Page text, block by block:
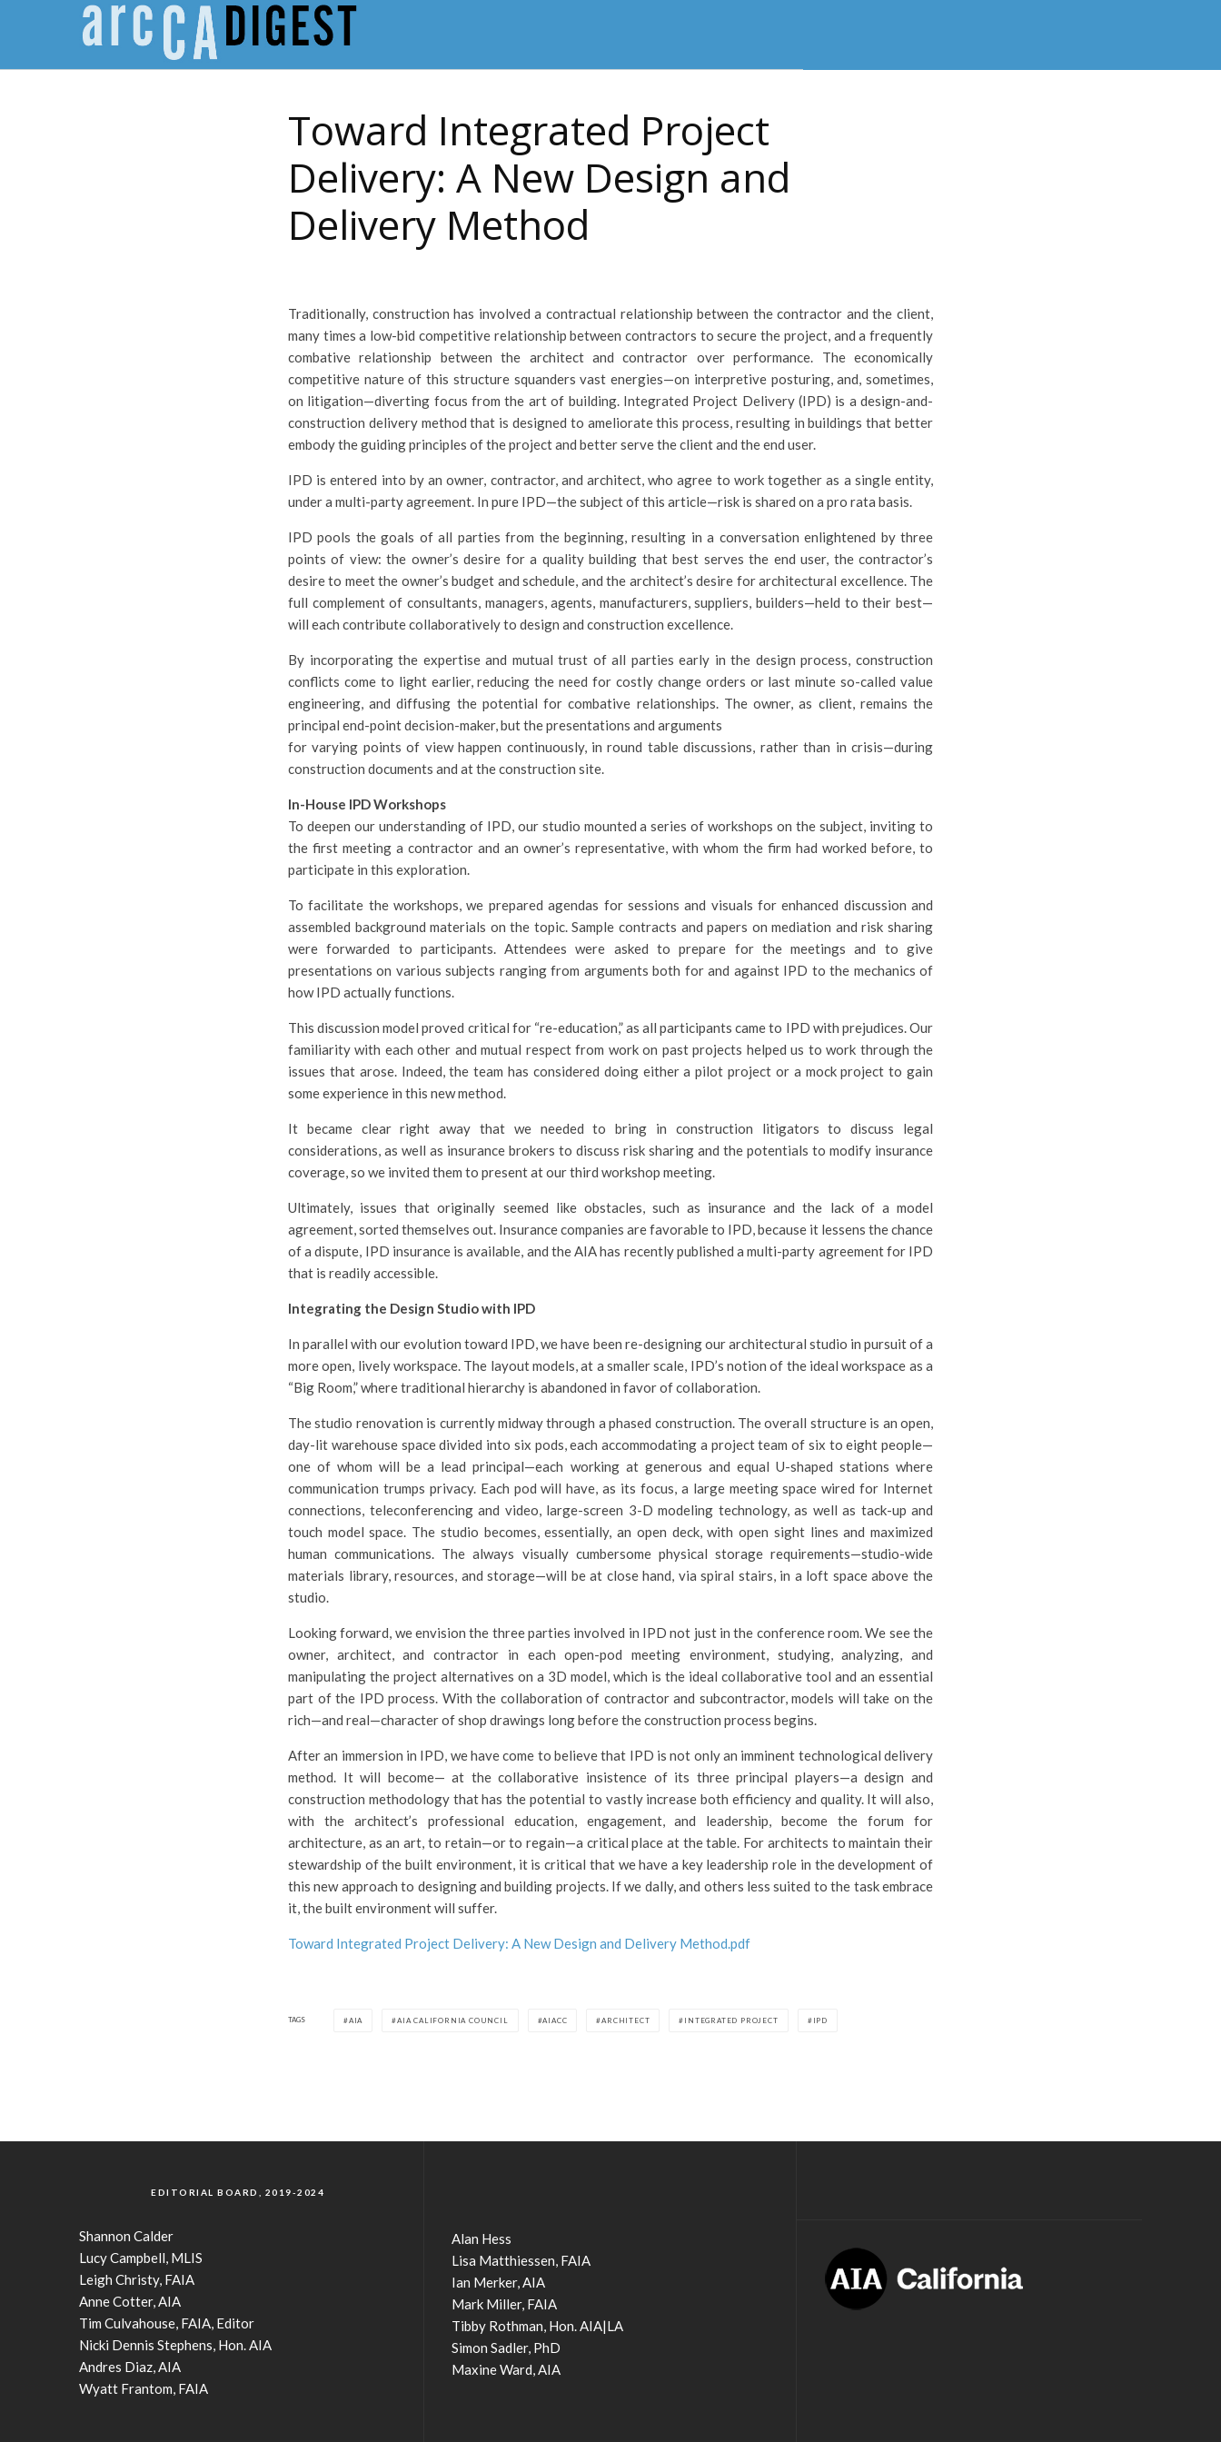
Toward Integrated Project
Delivery: A New Design and
Delivery Method
Traditionally, construction has involved a contractual relationship between the contractor and the client,
many times a low-bid competitive relationship between contractors to secure the project, and a frequently
combative relationship between the architect and contractor over performance. The economically
competitive nature of this structure squanders vast energies—on interpretive posturing, and, sometimes,
on litigation—diverting focus from the art of building. Integrated Project Delivery (IPD) is a design-and-
construction delivery method that is designed to ameliorate this process, resulting in buildings that better
embody the guiding principles of the project and better serve the client and the end user.
IPD is entered into by an owner, contractor, and architect, who agree to work together as a single entity,
under a multi-party agreement. In pure IPD—the subject of this article—risk is shared on a pro rata basis.
IPD pools the goals of all parties from the beginning, resulting in a conversation enlightened by three
points of view: the owner’s desire for a quality building that best serves the end user, the contractor’s
desire to meet the owner’s budget and schedule, and the architect’s desire for architectural excellence. The
full complement of consultants, managers, agents, manufacturers, suppliers, builders—held to their best—
will each contribute collaboratively to design and construction excellence.
By incorporating the expertise and mutual trust of all parties early in the design process, construction
conflicts come to light earlier, reducing the need for costly change orders or last minute so-called value
engineering, and diffusing the potential for combative relationships. The owner, as client, remains the
principal end-point decision-maker, but the presentations and arguments
for varying points of view happen continuously, in round table discussions, rather than in crisis—during
construction documents and at the construction site.
In-House IPD Workshops
To deepen our understanding of IPD, our studio mounted a series of workshops on the subject, inviting to
the first meeting a contractor and an owner’s representative, with whom the firm had worked before, to
participate in this exploration.
To facilitate the workshops, we prepared agendas for sessions and visuals for enhanced discussion and
assembled background materials on the topic. Sample contracts and papers on mediation and risk sharing
were forwarded to participants. Attendees were asked to prepare for the meetings and to give
presentations on various subjects ranging from arguments both for and against IPD to the mechanics of
how IPD actually functions.
This discussion model proved critical for “re-education,” as all participants came to IPD with prejudices. Our
familiarity with each other and mutual respect from work on past projects helped us to work through the
issues that arose. Indeed, the team has considered doing either a pilot project or a mock project to gain
some experience in this new method.
It became clear right away that we needed to bring in construction litigators to discuss legal
considerations, as well as insurance brokers to discuss risk sharing and the potentials to modify insurance
coverage, so we invited them to present at our third workshop meeting.
Ultimately, issues that originally seemed like obstacles, such as insurance and the lack of a model
agreement, sorted themselves out. Insurance companies are favorable to IPD, because it lessens the chance
of a dispute, IPD insurance is available, and the AIA has recently published a multi-party agreement for IPD
that is readily accessible.
Integrating the Design Studio with IPD
In parallel with our evolution toward IPD, we have been re-designing our architectural studio in pursuit of a
more open, lively workspace. The layout models, at a smaller scale, IPD’s notion of the ideal workspace as a
“Big Room,” where traditional hierarchy is abandoned in favor of collaboration.
The studio renovation is currently midway through a phased construction. The overall structure is an open,
day-lit warehouse space divided into six pods, each accommodating a project team of six to eight people—
one of whom will be a lead principal—each working at generous and equal U-shaped stations where
communication trumps privacy. Each pod will have, as its focus, a large meeting space wired for Internet
connections, teleconferencing and video, large-screen 3-D modeling technology, as well as tack-up and
touch model space. The studio becomes, essentially, an open deck, with open sight lines and maximized
human communications. The always visually cumbersome physical storage requirements—studio-wide
materials library, resources, and storage—will be at close hand, via spiral stairs, in a loft space above the
studio.
Looking forward, we envision the three parties involved in IPD not just in the conference room. We see the
owner, architect, and contractor in each open-pod meeting environment, studying, analyzing, and
manipulating the project alternatives on a 3D model, which is the ideal collaborative tool and an essential
part of the IPD process. With the collaboration of contractor and subcontractor, models will take on the
rich—and real—character of shop drawings long before the construction process begins.
After an immersion in IPD, we have come to believe that IPD is not only an imminent technological delivery
method. It will become— at the collaborative insistence of its three principal players—a design and
construction methodology that has the potential to vastly increase both efficiency and quality. It will also,
with the architect’s professional education, engagement, and leadership, become the forum for
architecture, as an art, to retain—or to regain—a critical place at the table. For architects to maintain their
stewardship of the built environment, it is critical that we have a key leadership role in the development of
this new approach to designing and building projects. If we dally, and others less suited to the task embrace
it, the built environment will suffer.
Toward Integrated Project Delivery: A New Design and Delivery Method.pdf
TAGS AIA AIA CALIFORNIA COUNCIL AIACC ARCHITECT INTEGRATED PROJECT IPD
EDITORIAL BOARD, 2019-2024
Shannon Calder
Lucy Campbell, MLIS
Leigh Christy, FAIA
Anne Cotter, AIA
Tim Culvahouse, FAIA, Editor
Nicki Dennis Stephens, Hon. AIA
Andres Diaz, AIA
Wyatt Frantom, FAIA
Alan Hess
Lisa Matthiessen, FAIA
Ian Merker, AIA
Mark Miller, FAIA
Tibby Rothman, Hon. AIA|LA
Simon Sadler, PhD
Maxine Ward, AIA